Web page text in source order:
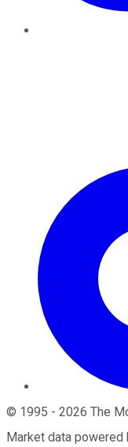
© 1995 - 2026 The
Market data powered